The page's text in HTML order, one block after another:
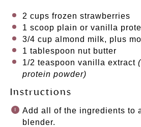
2 cups frozen strawberries
1 scoop plain or vanilla
3/4 cup almond milk, plus
1 tablespoon nut butter
1/2 teaspoon vanilla extract
protein powder)
Instructions
Add all of the ingredients to
blender.